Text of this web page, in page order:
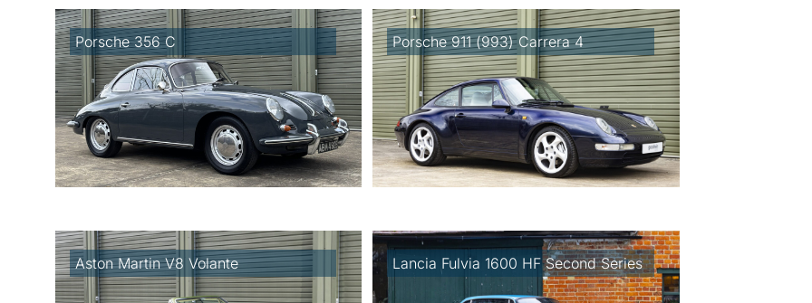
Porsche 356 C Porsche 911 (993) Carrera 4
Aston Martin V8 Volante Lancia Fulvia 1600 HF Second Series